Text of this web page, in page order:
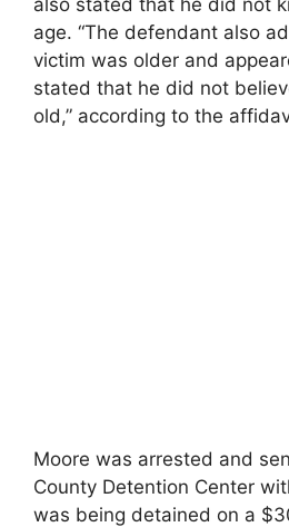
age. “The defendant also
victim was older and
stated that he did not
old,” according to the
Moore was arrested and
County Detention Center
was being detained on a